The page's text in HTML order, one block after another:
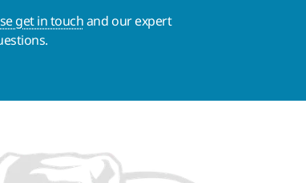
get in touchand our expert